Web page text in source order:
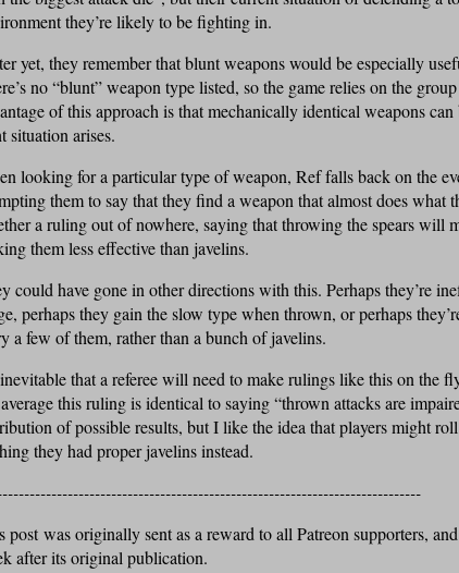
they’re likely to be fighting in.
yet, they remember that blunt weapons would be especially
no “blunt” weapon type listed, so the game relies on the
of this approach is that mechanically identical weapons
situation arises.
looking for a particular type of weapon, Ref falls back on the
them to say that they find a weapon that almost does
a ruling out of nowhere, saying that throwing the spears will
them less effective than javelins.
could have gone in other directions with this. Perhaps they’re
perhaps they gain the slow type when thrown, or perhaps
a few of them, rather than a bunch of javelins.
inevitable that a referee will need to make rulings like this on the
this ruling is identical to saying “thrown attacks are
of possible results, but I like the idea that players might
they had proper javelins instead.
post was originally sent as a reward to all Patreon supporters,
after its original publication.